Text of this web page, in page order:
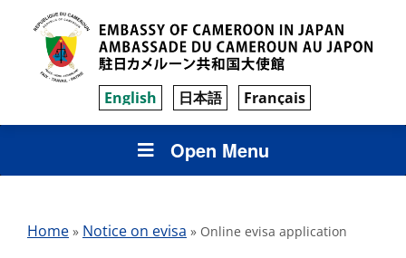
English 日本語 Français
Open Menu
Home » Notice on evisa » Online evisa application